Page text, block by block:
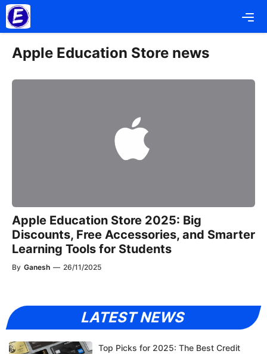
Skip
to
content
Apple Education Store news
Apple Education Store 2025: Big
Discounts, Free Accessories, and Smarter
Learning Tools for Students
By Ganesh — 26/11/2025
LATEST NEWS
Top Picks for 2025: The Best Credit